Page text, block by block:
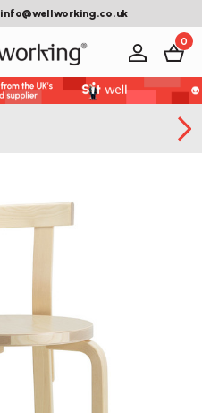
info@wellworking.co.uk
0